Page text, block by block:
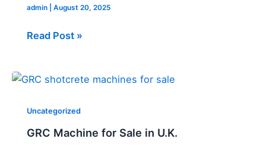
admin August 20, 2025
Read Post »
Uncategorized
GRC Machine for Sale in U.K.
GRC
for
Sale